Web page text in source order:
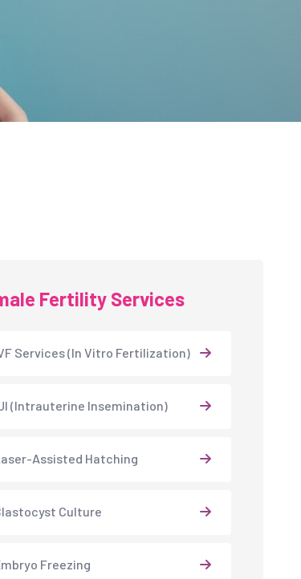
Fertility Services
Services (In Vitro Fertilization)
(Intrauterine Insemination)
Assisted Hatching
Culture
Freezing